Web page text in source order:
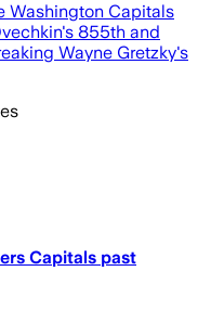
Washington Capitals
855th and
Wayne Gretzky's
Capitals past